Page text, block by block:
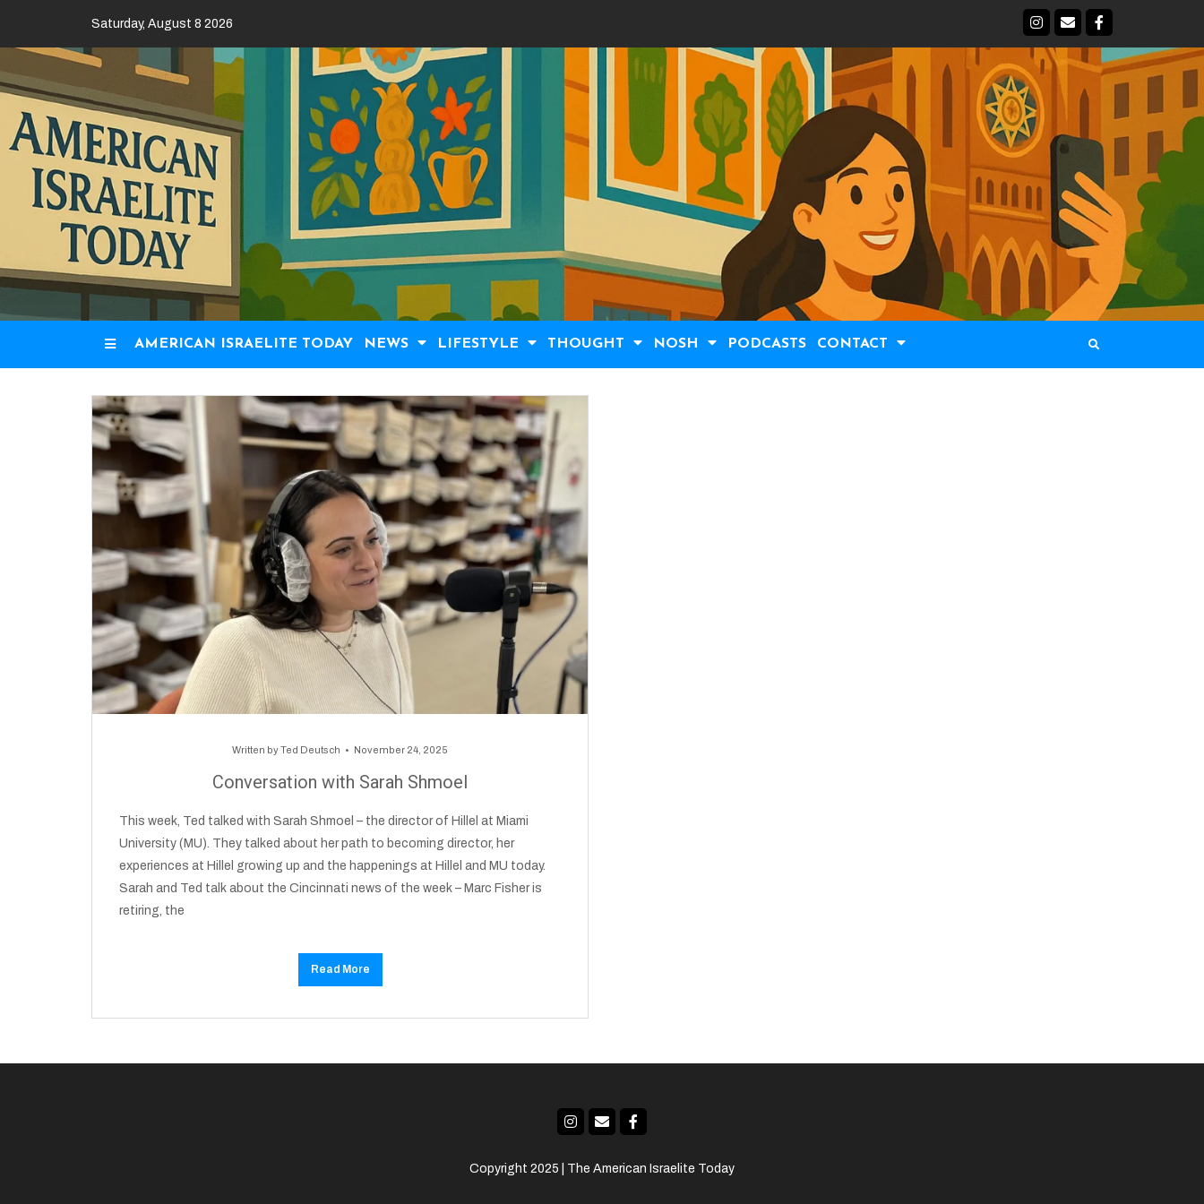
Saturday, August 8 2026
AMERICAN ISRAELITE TODAY NEWS LIFESTYLE THOUGHT NOSH PODCASTS CONTACT
Written byTed Deutsch November 24, 2025
Conversation with Sarah Shmoel
This week, Ted talked with Sarah Shmoel – the director of Hillel at Miami
University (MU). They talked about her path to becoming director, her
experiences at Hillel growing up and the happenings at Hillel and MU today.
Sarah and Ted talk about the Cincinnati news of the week – Marc Fisher is
retiring, the
Read More
Copyright 2025 | The American Israelite Today